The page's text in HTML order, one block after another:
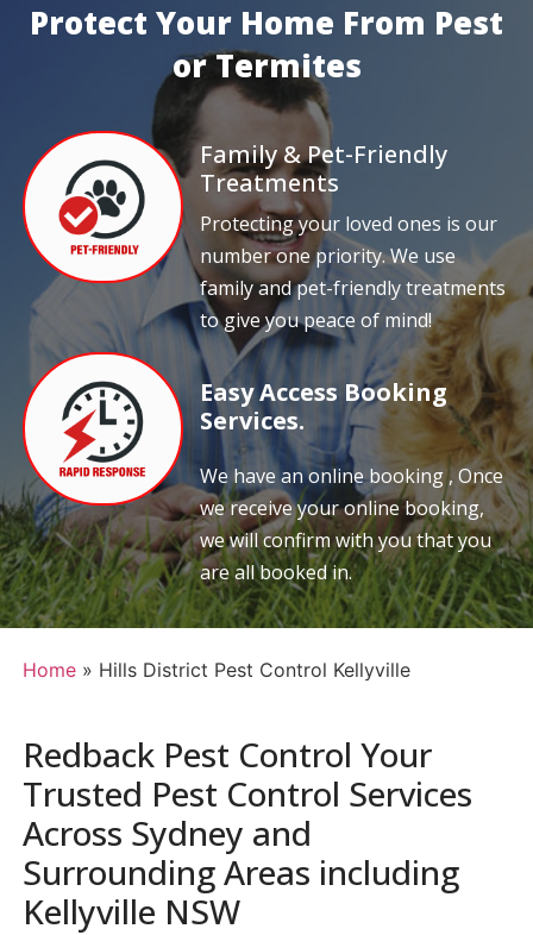
Protect Your Home From Pest
or Termites
Family & Pet-Friendly
Treatments
Protecting your loved ones is our
number one priority. We use
family and pet-friendly treatments
to give you peace of mind!
Easy Access Booking
Services.
We have an online booking , Once
we receive your online booking,
we will confirm with you that you
are all booked in.
Home» Hills District Pest Control Kellyville
Redback Pest Control Your
Trusted Pest Control Services
Across Sydney and
Surrounding Areas including
Kellyville NSW